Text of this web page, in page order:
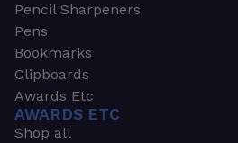
Pencil Sharpeners
Pens
Bookmarks
Clipboards
Awards Etc
AWARDS ETC
Shop all